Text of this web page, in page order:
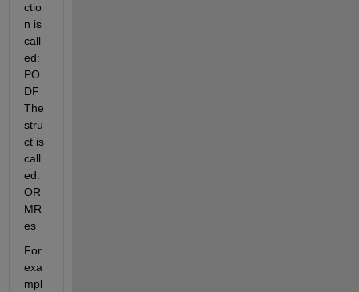
ctio
n is
call
ed:
PO
DF
The
stru
ct is
call
ed:
OR
MR
es
For
exa
mpl